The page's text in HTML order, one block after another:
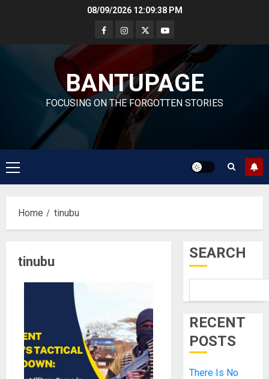
08/09/2026 12:09:38 PM
BANTUPAGE
FOCUSING ON THE FORGOTTEN STORIES
Primary
Menu
Home tinubu
tinubu
SEARCH
RECENT
POSTS
There Is No